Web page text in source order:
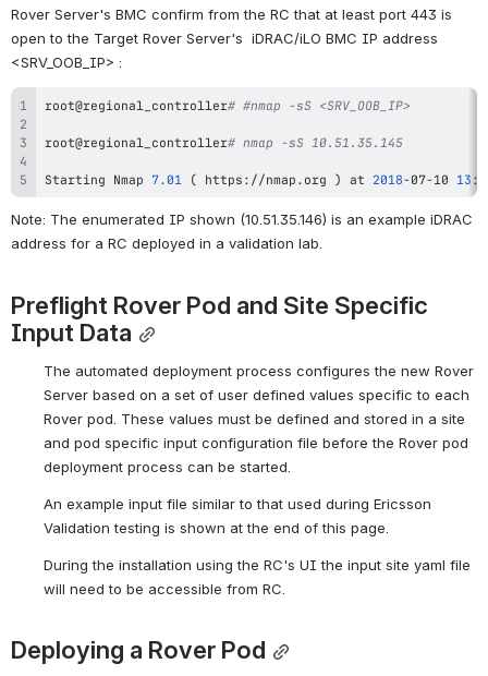
Rover Server's BMC confirm from the RC that at least port 443 is
open to the Target Rover Server's  iDRAC/iLO BMC IP address
<SRV_OOB_IP> :
root@regional_controller# #nmap -sS <SRV_OOB_IP>
root@regional_controller# nmap -sS 10.51.35.145
Starting Nmap 7.01 ( https://nmap.org ) at 2018-07-10 13
Note: The enumerated IP shown (10.51.35.146) is an example iDRAC
address for a RC deployed in a validation lab.
Preflight Rover Pod and Site Specific
Input Data
The automated deployment process configures the new Rover
Server based on a set of user defined values specific to each
Rover pod. These values must be defined and stored in a site
and pod specific input configuration file before the Rover pod
deployment process can be started.
An example input file similar to that used during Ericsson
Validation testing is shown at the end of this page.
During the installation using the RC's UI the input site yaml file
will need to be accessible from RC.
Deploying a Rover Pod